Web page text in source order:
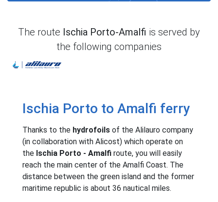
The route Ischia Porto-Amalfi is served by
the following companies
Ischia Porto to Amalfi ferry
Thanks to the hydrofoils of the Alilauro company
(in collaboration with Alicost) which operate on
the Ischia Porto - Amalfi route, you will easily
reach the main center of the Amalfi Coast. The
distance between the green island and the former
maritime republic is about 36 nautical miles.